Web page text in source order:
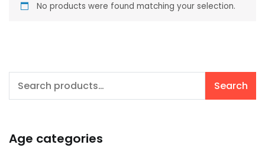
No products were found matching your selection.
Search
Search
Age categories